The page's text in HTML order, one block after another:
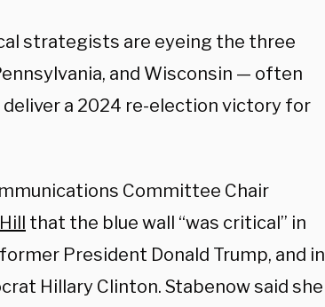
strategists are eyeing the three
and Wisconsin — often
a 2024 re-election victory for
Committee Chair
that the blue wall “was critical” in
President Donald Trump, and in
Hillary Clinton. Stabenow said she